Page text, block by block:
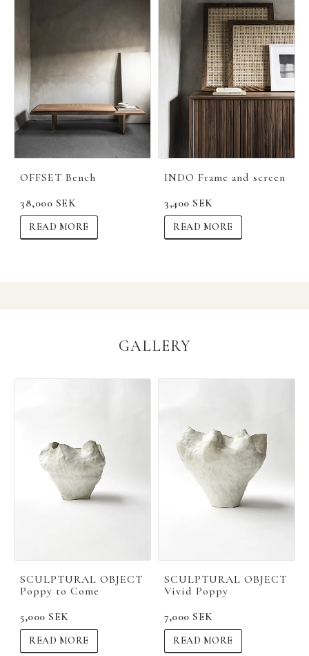
OFFSET Bench
38,000 SEK
READ MORE
INDO Frame and screen
3,400 SEK
READ MORE
GALLERY
SCULPTURAL OBJECT
Poppy to Come
5,000 SEK
READ MORE
SCULPTURAL OBJECT
Vivid Poppy
7,000 SEK
READ MORE